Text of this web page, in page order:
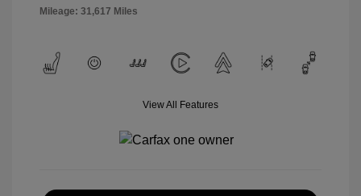
Mileage: 31,617 Miles
View All Features